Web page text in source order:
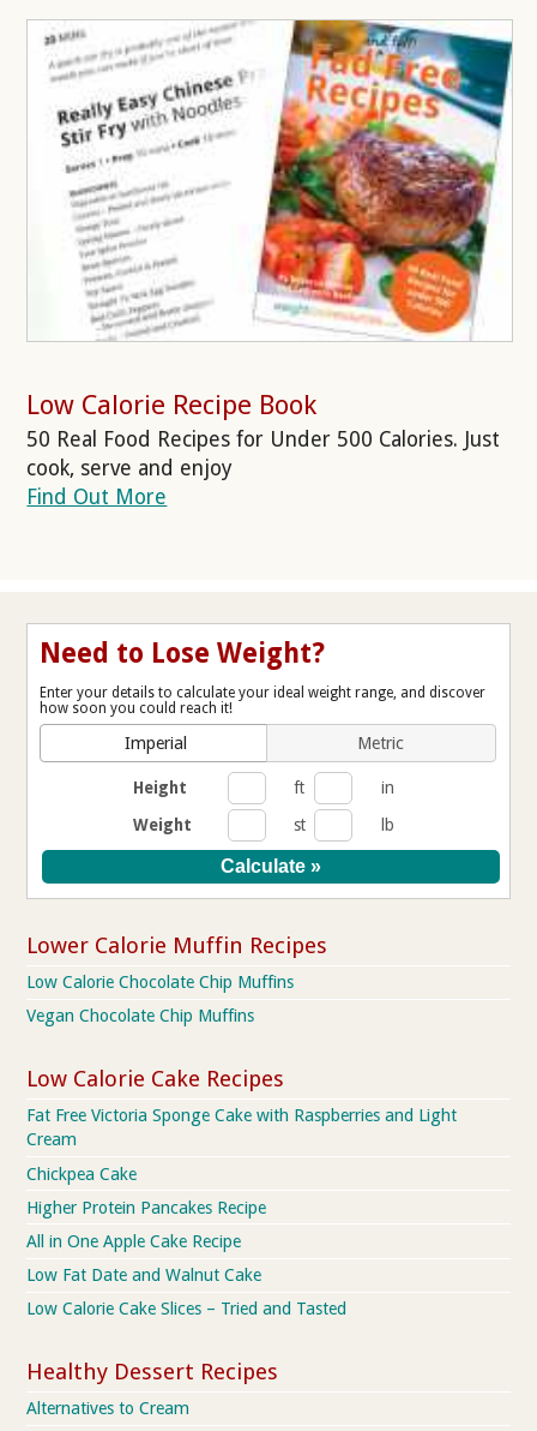
Low Calorie Recipe Book
50 Real Food Recipes for Under 500 Calories. Just
cook, serve and enjoy
Find Out More
Need to Lose Weight?
Enter your details to calculate your ideal weight range, and discover
how soon you could reach it!
Imperial Metric
Height ft
in
Weight
st lb
Lower Calorie Muffin Recipes
Low Calorie Chocolate Chip Muffins
Vegan Chocolate Chip Muffins
Low Calorie Cake Recipes
Fat Free Victoria Sponge Cake with Raspberries and Light
Cream
Chickpea Cake
Higher Protein Pancakes Recipe
All in One Apple Cake Recipe
Low Fat Date and Walnut Cake
Low Calorie Cake Slices – Tried and Tasted
Healthy Dessert Recipes
Alternatives to Cream